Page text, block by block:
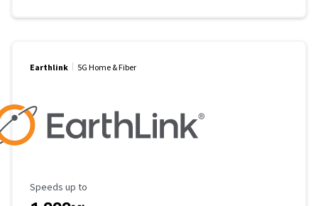
Earthlink 5G Home & Fiber
Maximum Speed
Speeds up to